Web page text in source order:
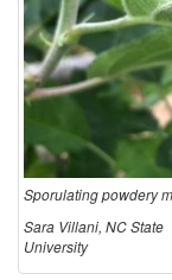
Sporulating powdery
Sara Villani, NC State
University